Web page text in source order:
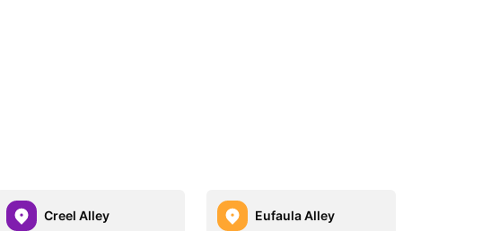
Creel Alley Eufaula Alley